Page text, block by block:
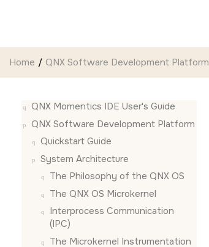
Home QNX Software Development Platform
QNX Momentics IDE User's Guide
QNX Software Development Platform
Quickstart Guide
System Architecture
The Philosophy of the QNX OS
The QNX OS Microkernel
Interprocess Communication
(IPC)
The Microkernel Instrumentation